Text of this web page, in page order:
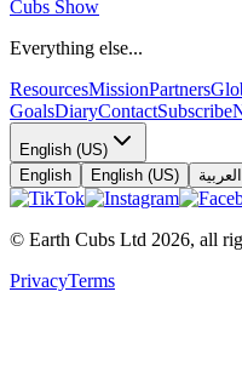
Cubs Show
Everything else...
ResourcesMissionPartners
GoalsDiaryContactSubscribe
English (US)
English
English (US) العربية
© Earth Cubs Ltd 2026, all
PrivacyTerms